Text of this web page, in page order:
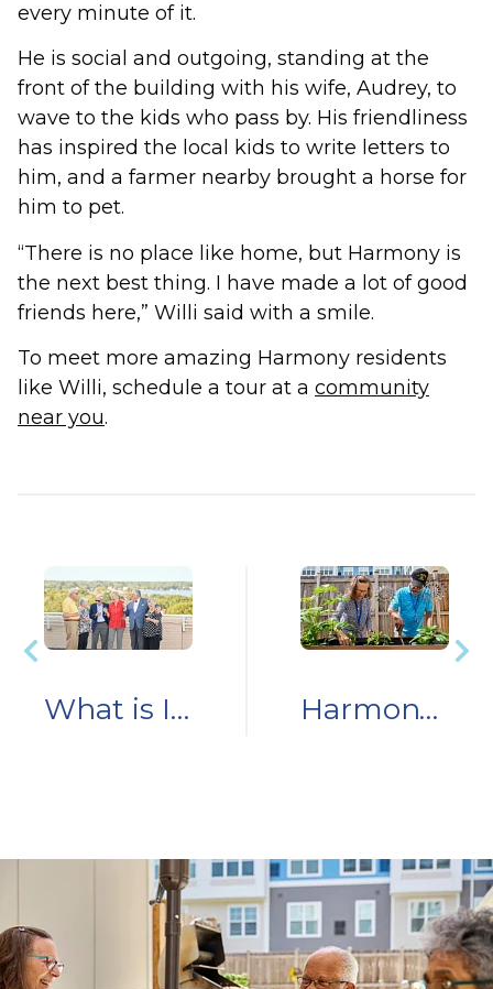
every minute of it.
He is social and outgoing, standing at the
front of the building with his wife, Audrey, to
wave to the kids who pass by. His friendliness
has inspired the local kids to write letters to
him, and a farmer nearby brought a horse for
him to pet.
“There is no place like home, but Harmony is
the next best thing. I have made a lot of good
friends here,” Willi said with a smile.
To meet more amazing Harmony residents
like Willi, schedule a tour at a community
near you.
What is Independent Living? Harmony Harvests: How Two Residents Grew Fun and Connection